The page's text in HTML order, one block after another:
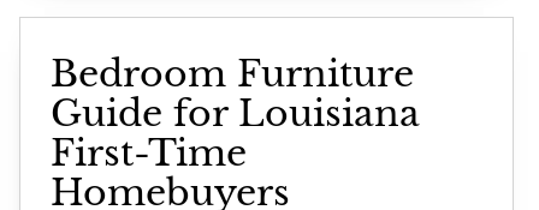
Bedroom Furniture
Guide for Louisiana
First-Time
Homebuyers